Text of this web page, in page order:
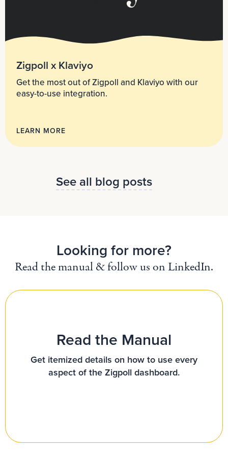
Zigpoll x Klaviyo
Get the most out of Zigpoll and Klaviyo with our
easy-to-use integration.
LEARN MORE
See all blog posts
Looking for more?
Read the manual & follow us on LinkedIn.
Read the Manual
Get itemized details on how to use every
aspect of the Zigpoll dashboard.